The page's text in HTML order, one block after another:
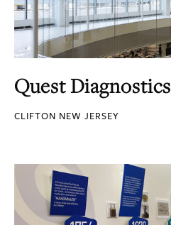
Quest Diagnostics
CLIFTON NEW JERSEY